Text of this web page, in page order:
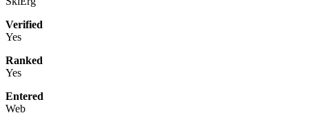
Verified
Yes
Ranked
Yes
Entered
Web